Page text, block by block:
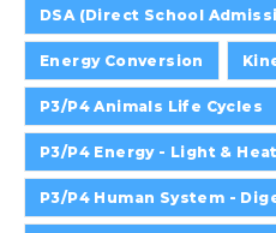
DSA (Direct School
Energy Conversion
P3/P4 Animals Life Cycles
P3/P4 Energy - Light & Heat
P3/P4 Human System -